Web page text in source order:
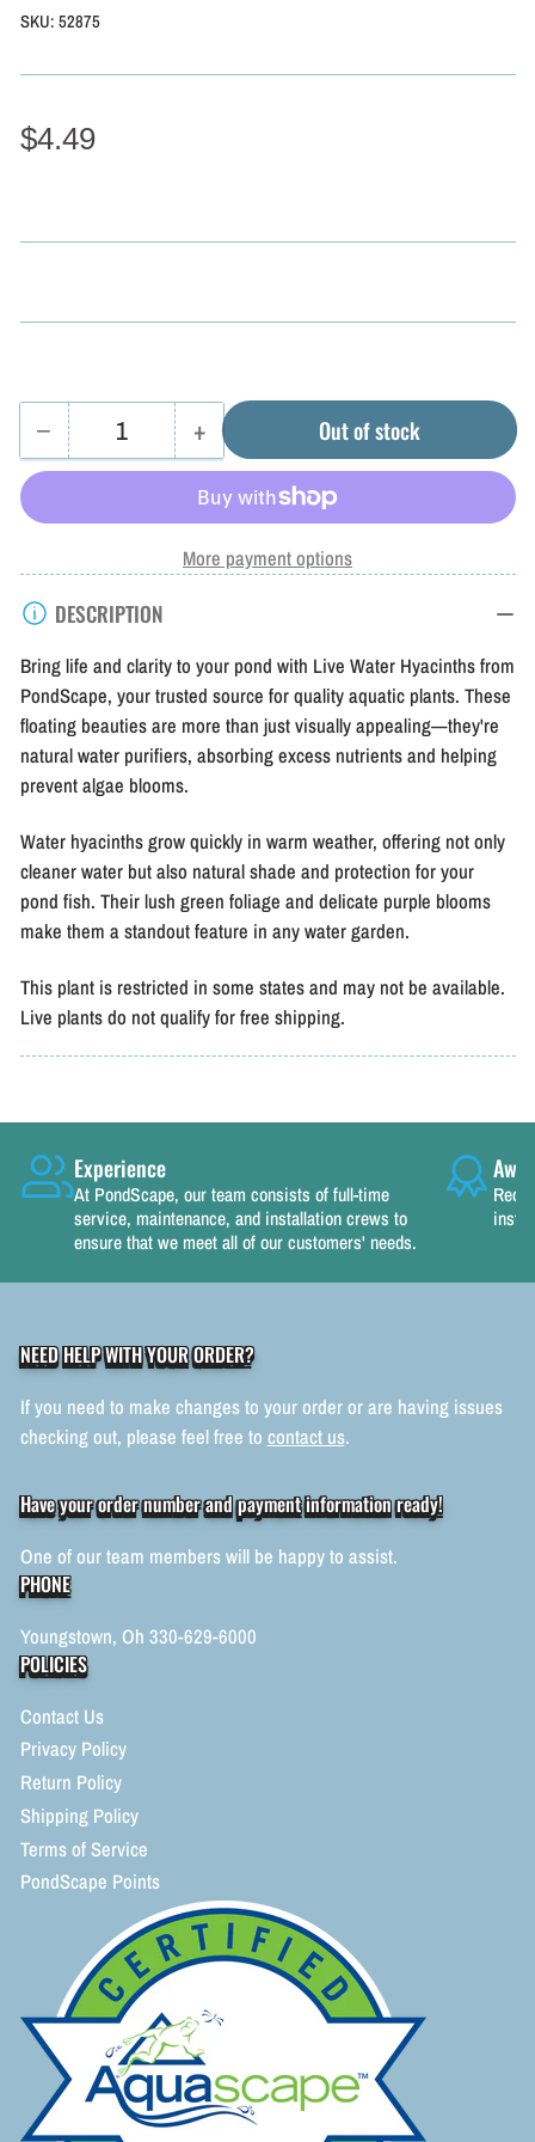
SKU: 52875
$4.49
− Decrease
quantity
for
Quantity +
Increase
quantity
for
Water
Out of stock
More payment options
DESCRIPTION
Bring life and clarity to your pond with Live Water Hyacinths from
PondScape, your trusted source for quality aquatic plants. These
floating beauties are more than just visually appealing—they're
natural water purifiers, absorbing excess nutrients and helping
prevent algae blooms.
Water hyacinths grow quickly in warm weather, offering not only
cleaner water but also natural shade and protection for your
pond fish. Their lush green foliage and delicate purple blooms
make them a standout feature in any water garden.
This plant is restricted in some states and may not be available.
Live plants do not qualify for free shipping.
Experience
At PondScape, our team consists of full-time
service, maintenance, and installation crews to
ensure that we meet all of our customers' needs.
NEED HELP WITH YOUR ORDER?
If you need to make changes to your order or are having issues
checking out, please feel free to contact us.
Have your order number and payment information ready!
One of our team members will be happy to assist.
PHONE
Youngstown, Oh 330-629-6000
POLICIES
Contact Us
Privacy Policy
Return Policy
Shipping Policy
Terms of Service
PondScape Points